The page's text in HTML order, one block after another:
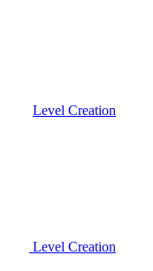
Level Creation
Level Creation